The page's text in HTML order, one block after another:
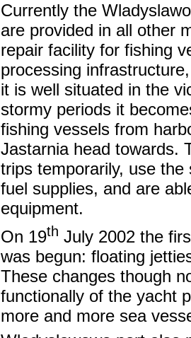
Currently the
are provided in all other
repair facility for fishing
processing
it is well situated in the
stormy periods it
fishing vessels from
Jastarnia head towards.
trips temporarily, use
fuel supplies, and are
equipment.
On 19th July 2002 the
was begun: floating
These changes though
functionally of the yacht
more and more sea